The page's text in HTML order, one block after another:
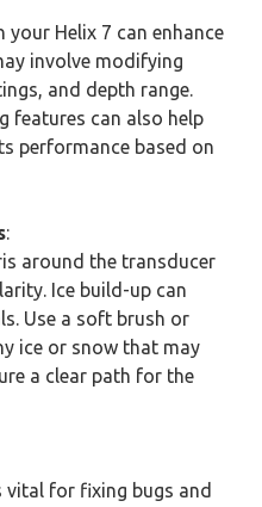
Helix 7 can enhance
involve modifying
and depth range.
features can also help
performance based on
:
around the transducer
Ice build-up can
Use a soft brush or
ice or snow that may
a clear path for the
for fixing bugs and